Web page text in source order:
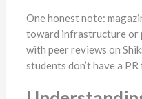
One honest note:
toward infrastructure or
with peer reviews on
students don’t have a PR